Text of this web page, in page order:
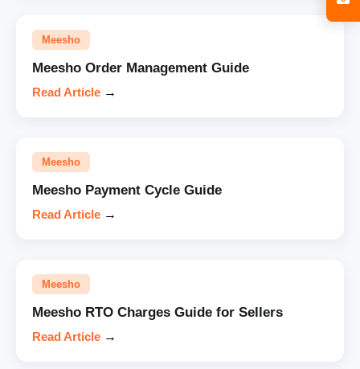
Meesho
Meesho Order Management Guide
Read Article →
Meesho
Meesho Payment Cycle Guide
Read Article →
Meesho
Meesho RTO Charges Guide for Sellers
Read Article →